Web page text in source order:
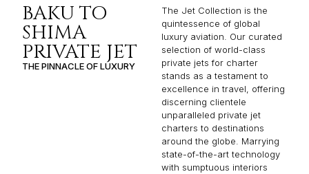
BAKU TO
SHIMA
PRIVATE JET
THE PINNACLE OF LUXURY
The Jet Collection is the
quintessence of global
luxury aviation. Our curated
selection of world-class
private jets for charter
stands as a testament to
excellence in travel, offering
discerning clientele
unparalleled private jet
charters to destinations
around the globe. Marrying
state-of-the-art technology
with sumptuous interiors